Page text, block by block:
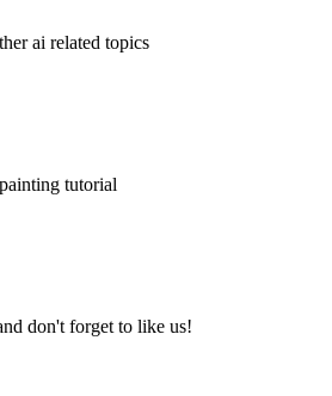
ai related topics
tutorial
don't forget to like us!